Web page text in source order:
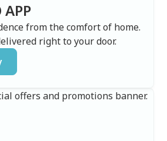
from the comfort of home.
right to your door.